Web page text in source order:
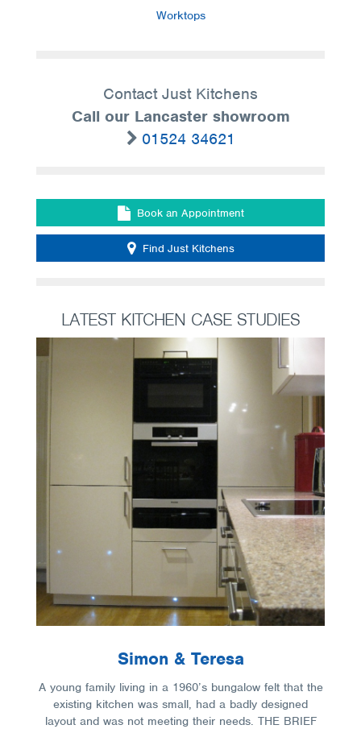
Worktops
Contact Just Kitchens
Call our Lancaster showroom
01524 34621
Book an Appointment
Find Just Kitchens
LATEST KITCHEN CASE STUDIES
Simon & Teresa
A young family living in a 1960’s bungalow felt that the
existing kitchen was small, had a badly designed
layout and was not meeting their needs. THE BRIEF